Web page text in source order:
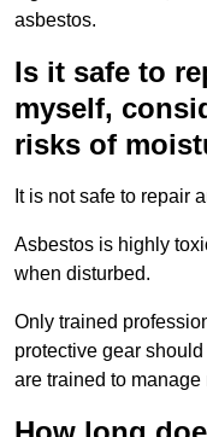
asbestos.
Is it safe to
myself,
risks of
It is not safe to repair
Asbestos is highly
when disturbed.
Only trained
protective gear
are trained to